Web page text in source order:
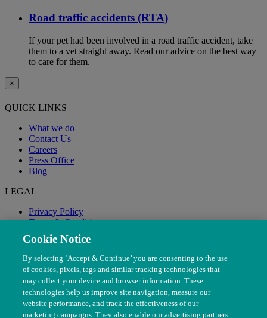
Road traffic accidents (RTA)
If your pet had been involved in a road traffic accident, take
them to a vet straight away. Read our advice on the best way
to care for them.
×
QUICK LINKS
What we do
Contact Us
Careers
Press Office
Blog
LEGAL
Privacy Policy
Terms & Conditions
Modern Slavery
Cookie Notice
By selecting ‘Accept & Continue’ you are consenting to the use
of cookies, pixels, tags and similar tracking technologies that
may collect your device and browser information. These
technologies help us improve site navigation, measure our
website performance, and track the effectiveness of our
marketing campaigns. They also enable our advertising partners